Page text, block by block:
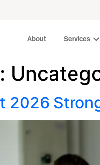
About Services
2026